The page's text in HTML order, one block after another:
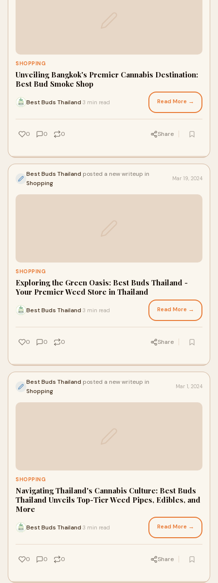
SHOPPING
Unveiling Bangkok's Premier Cannabis Destination:
Best Bud Smoke Shop
Best Buds Thailand 3 min read Read More →
0 0 0 Share
Best Buds Thailand posted a new writeup in
Shopping
Mar 19, 2024
SHOPPING
Exploring the Green Oasis: Best Buds Thailand -
Your Premier Weed Store in Thailand
Best Buds Thailand 3 min read Read More →
0 0 0 Share
Best Buds Thailand posted a new writeup in
Shopping
Mar 1, 2024
SHOPPING
Navigating Thailand's Cannabis Culture: Best Buds
Thailand Unveils Top-Tier Weed Pipes, Edibles, and
More
Best Buds Thailand 3 min read Read More →
0 0 0 Share